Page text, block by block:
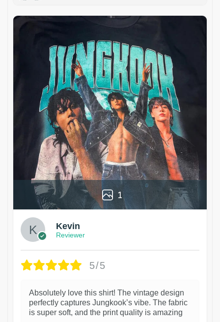
1
Kevin
Reviewer
5/5
Absolutely love this shirt! The vintage design
perfectly captures Jungkook’s vibe. The fabric
is super soft, and the print quality is amazing